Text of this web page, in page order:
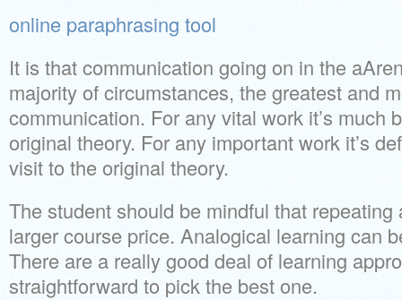
online paraphrasing tool
It is that communication going on in the
majority of circumstances, the greatest and
communication. For any vital work it’s much
original theory. For any important work it’s
visit to the original theory.
The student should be mindful that
larger course price. Analogical learning can
There are a really good deal of learning
straightforward to pick the best one.